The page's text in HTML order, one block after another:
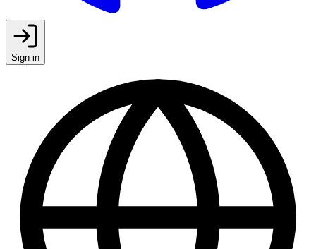
Sign in